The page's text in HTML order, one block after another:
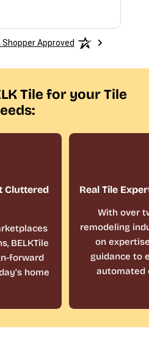
Approved
Tile for your Tile
Cluttered
BELKTile
forward
home
Real Tile
With over
remodeling
on
guidance to
automated